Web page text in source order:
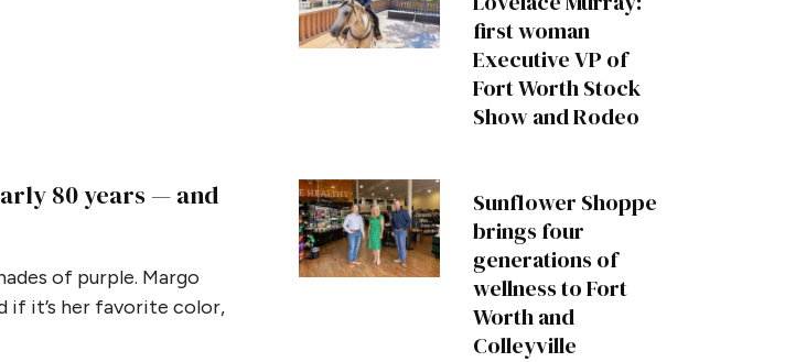
80 years — and
of purple. Margo
if it’s her favorite color,
first woman
Executive VP of
Fort Worth Stock
Show and Rodeo
Sunflower Shoppe
brings four
generations of
wellness to Fort
Worth and
Colleyville